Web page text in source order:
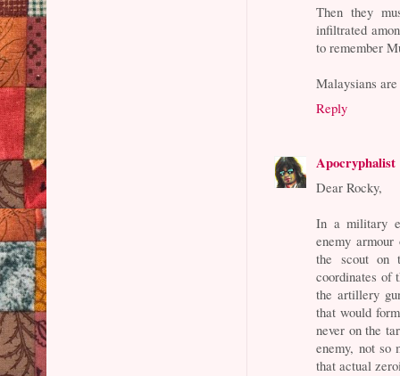
Then they
infiltrated
to remember
Malaysians
Reply
Apocryphalist
Dear Rocky,
In a military
enemy
the scout on
coordinates of
the artillery
that would
never on the
enemy, not
that actual